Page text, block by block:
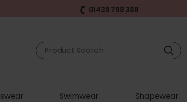
01439 798 388
Swimwear Shapewear